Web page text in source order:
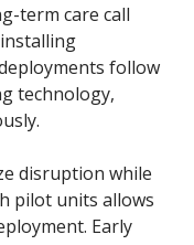
term care call
follow
technology,
disruption while
pilot units allows
Early